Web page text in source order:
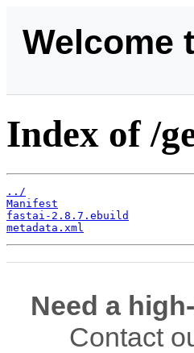
Welcome
Index of /
../
Manifest
fastai-2.8.7.ebuild
metadata.xml
Need a
Contact